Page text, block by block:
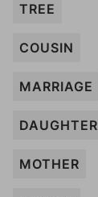
TREE
COUSIN
MARRIAGE
DAUGHTER
MOTHER